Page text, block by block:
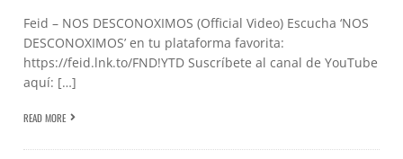
Feid – NOS DESCONOXIMOS (Official Video) Escucha ‘NOS
DESCONOXIMOS’ en tu plataforma favorita:
https://feid.lnk.to/FND!YTD Suscríbete al canal de YouTube
aquí: […]
READ MORE